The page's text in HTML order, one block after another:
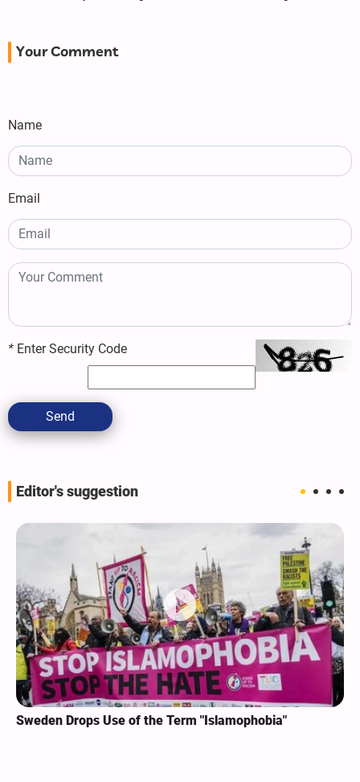
Your Comment
Name
Email
* Enter Security Code
Send
Editor's suggestion
Sweden Drops Use of the Term "Islamophobia"